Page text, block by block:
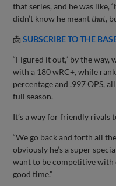
that series, and he was like,
didn’t know he meantthat,
📩SUBSCRIBE TO THE
“Figured it out,” by the
with a 180 wRC+, while
percentage and .997 OPS,
full season.
It’s a way for friendly rivals
“We go back and forth all
obviously he’s a super
want to be competitive with
good time.”